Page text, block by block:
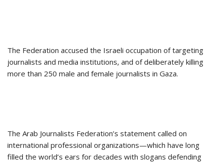
The Federation accused the Israeli occupation of targeting
journalists and media institutions, and of deliberately killing
more than 250 male and female journalists in Gaza.
The Arab Journalists Federation’s statement called on
international professional organizations—which have long
filled the world’s ears for decades with slogans defending